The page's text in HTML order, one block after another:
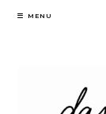
Skip
MENU